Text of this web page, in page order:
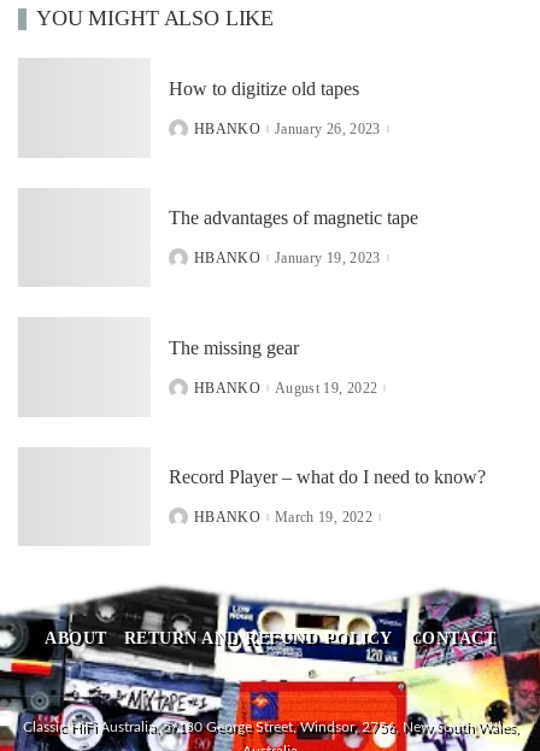
YOU MIGHT ALSO LIKE
How to digitize old tapes
POSTED
HBANKO January 26, 2023
The advantages of magnetic tape
POSTED
HBANKO January 19, 2023
The missing gear
POSTED
HBANKO August 19, 2022
Record Player – what do I need to know?
POSTED
HBANKO March 19, 2022
ABOUT RETURN AND REFUND POLICY CONTACT
Classic HiFi Australia, 5/180 George Street, Windsor, 2756, New South Wales,